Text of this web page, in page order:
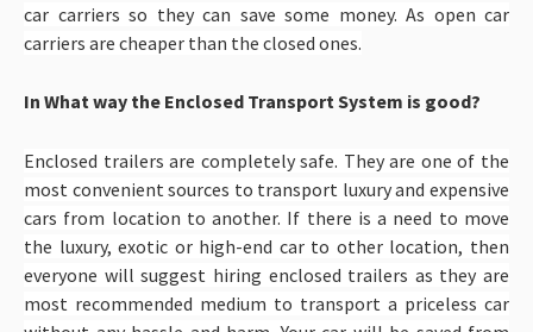
car carriers so they can save some money. As open car
carriers are cheaper than the closed ones.
In What way the Enclosed Transport System is good?
Enclosed trailers are completely safe. They are one of the
most convenient sources to transport luxury and expensive
cars from location to another. If there is a need to move
the luxury, exotic or high-end car to other location, then
everyone will suggest hiring enclosed trailers as they are
most recommended medium to transport a priceless car